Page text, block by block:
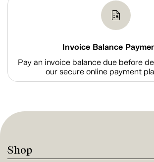
Invoice Balance
Pay an invoice balance due before
our secure online payment
Shop